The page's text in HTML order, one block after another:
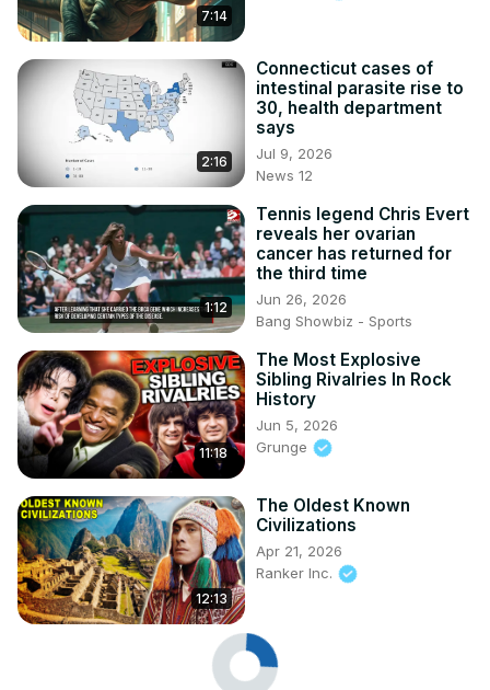
7:14
2:16
Connecticut cases of
intestinal parasite rise to
30, health department
says
Jul 9, 2026
News 12
1:12
Tennis legend Chris Evert
reveals her ovarian
cancer has returned for
the third time
Jun 26, 2026
Bang Showbiz - Sports
11:18
The Most Explosive
Sibling Rivalries In Rock
History
Jun 5, 2026
Grunge
12:13
The Oldest Known
Civilizations
Apr 21, 2026
Ranker Inc.